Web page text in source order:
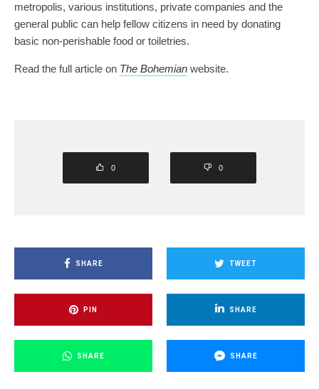
metropolis, various institutions, private companies and the
general public can help fellow citizens in need by donating
basic non-perishable food or toiletries.
Read the full article on The Bohemian website.
0 0
SHARE TWEET
PIN SHARE
SHARE SHARE